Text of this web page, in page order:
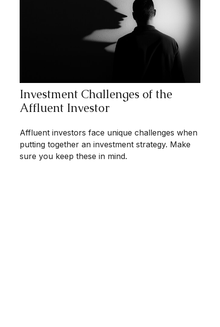
Investment Challenges of the
Affluent Investor
Affluent investors face unique challenges when
putting together an investment strategy. Make
sure you keep these in mind.